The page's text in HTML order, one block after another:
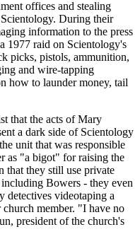
offices and stealing
During their
information to the press
1977 raid on Scientology's
picks, pistols, ammunition,
and wire-tapping
how to launder money, tail
that the acts of Mary
a dark side of Scientology
unit that was responsible
as "a bigot" for raising the
that they still use private
Bowers - they even
detectives videotaping a
member. "I have no
president of the church's